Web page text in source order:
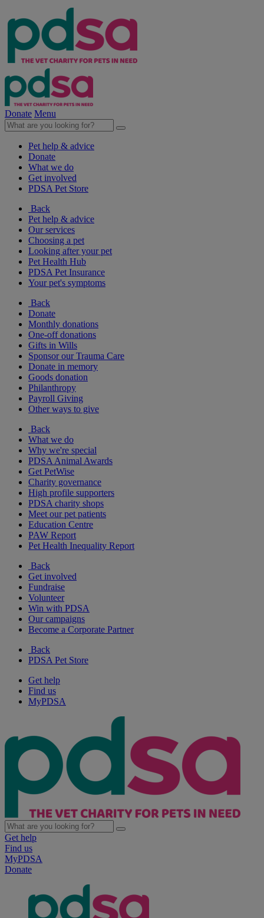
Donate Menu
Pet help & advice
Donate
What we do
Get involved
PDSA Pet Store
Back
Pet help & advice
Our services
Choosing a pet
Looking after your pet
Pet Health Hub
PDSA Pet Insurance
Your pet's symptoms
Back
Donate
Monthly donations
One-off donations
Gifts in Wills
Sponsor our Trauma Care
Donate in memory
Goods donation
Philanthropy
Payroll Giving
Other ways to give
Back
What we do
Why we're special
PDSA Animal Awards
Get PetWise
Charity governance
High profile supporters
PDSA charity shops
Meet our pet patients
Education Centre
PAW Report
Pet Health Inequality Report
Back
Get involved
Fundraise
Volunteer
Win with PDSA
Our campaigns
Become a Corporate Partner
Back
PDSA Pet Store
Get help
Find us
MyPDSA
Get help
Find us
MyPDSA
Donate